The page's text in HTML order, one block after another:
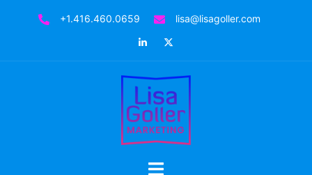
+1.416.460.0659
lisa@lisagoller.com
LinkedIn
Toggle